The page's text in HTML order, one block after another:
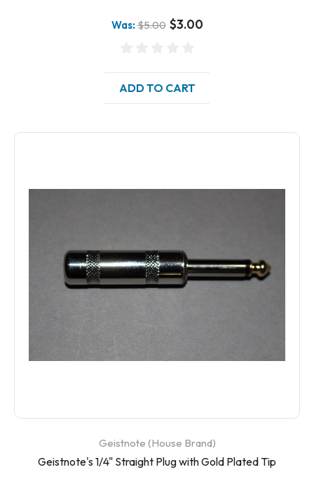
Was:$5.00 $3.00
ADD TO CART
Geistnote (House Brand)
Geistnote's 1/4" Straight Plug with Gold Plated Tip